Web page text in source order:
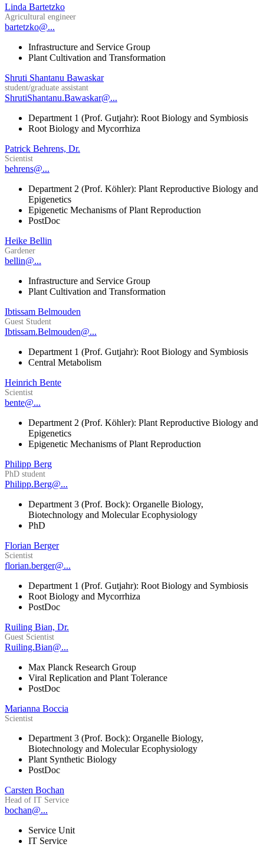
Linda Bartetzko
Agricultural engineer
bartetzko@...
Infrastructure and Service Group
Plant Cultivation and Transformation
Shruti Shantanu Bawaskar
student/graduate assistant
ShrutiShantanu.Bawaskar@...
Department 1 (Prof. Gutjahr): Root Biology and Symbiosis
Root Biology and Mycorrhiza
Patrick Behrens, Dr.
Scientist
behrens@...
Department 2 (Prof. Köhler): Plant Reproductive Biology and
Epigenetics
Epigenetic Mechanisms of Plant Reproduction
PostDoc
Heike Bellin
Gardener
bellin@...
Infrastructure and Service Group
Plant Cultivation and Transformation
Ibtissam Belmouden
Guest Student
Ibtissam.Belmouden@...
Department 1 (Prof. Gutjahr): Root Biology and Symbiosis
Central Metabolism
Heinrich Bente
Scientist
bente@...
Department 2 (Prof. Köhler): Plant Reproductive Biology and
Epigenetics
Epigenetic Mechanisms of Plant Reproduction
Philipp Berg
PhD student
Philipp.Berg@...
Department 3 (Prof. Bock): Organelle Biology,
Biotechnology and Molecular Ecophysiology
PhD
Florian Berger
Scientist
florian.berger@...
Department 1 (Prof. Gutjahr): Root Biology and Symbiosis
Root Biology and Mycorrhiza
PostDoc
Ruiling Bian, Dr.
Guest Scientist
Ruiling.Bian@...
Max Planck Research Group
Viral Replication and Plant Tolerance
PostDoc
Marianna Boccia
Scientist
Department 3 (Prof. Bock): Organelle Biology,
Biotechnology and Molecular Ecophysiology
Plant Synthetic Biology
PostDoc
Carsten Bochan
Head of IT Service
bochan@...
Service Unit
IT Service